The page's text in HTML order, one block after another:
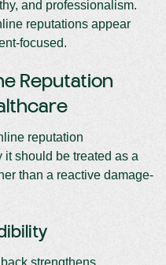
and professionalism.
reputations appear
focused.
Reputation
reputation
should be treated as a
than a reactive damage-
strengthens